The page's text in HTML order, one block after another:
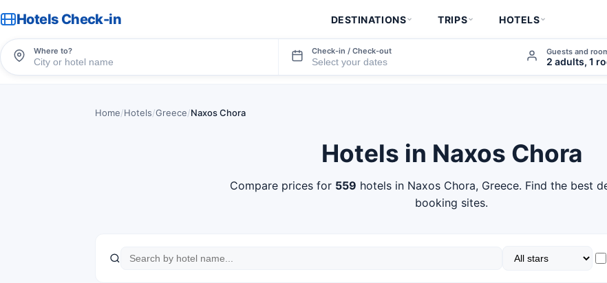
Hotels Check-in DESTINATIONS TRIPS HOTELS
Where to? Check-in / Check-out Guests and
2 adults, 1
Home/Hotels/Greece/Naxos Chora
Hotels in Naxos Chora
Compare prices for 559 hotels in Naxos Chora, Greece. Find the best
booking sites.